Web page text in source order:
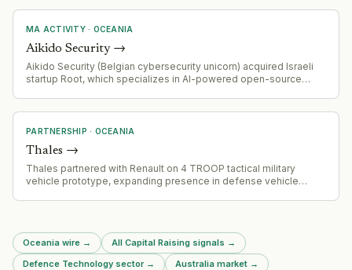
MA ACTIVITY· OCEANIA
Aikido Security→
Aikido Security (Belgian cybersecurity unicorn) acquired Israeli
startup Root, which specializes in AI-powered open-source
PARTNERSHIP · OCEANIA
Thales →
Thales partnered with Renault on 4 TROOP tactical military
vehicle prototype, expanding presence in defense vehicle
Oceania wire → All Capital Raising signals →
Defence Technology sector→ Australia market →